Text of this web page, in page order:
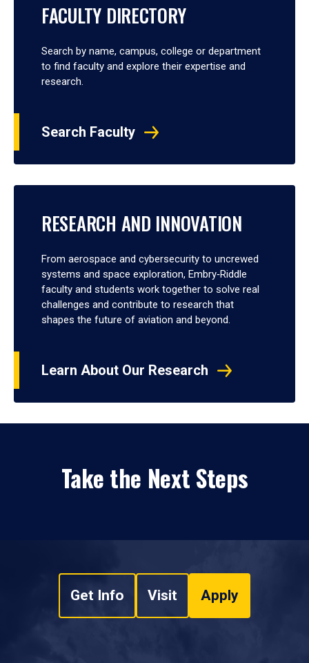
FACULTY DIRECTORY
Search by name, campus, college or department
to find faculty and explore their expertise and
research.
Search Faculty
RESEARCH AND INNOVATION
From aerospace and cybersecurity to uncrewed
systems and space exploration, Embry‑Riddle
faculty and students work together to solve real
challenges and contribute to research that
shapes the future of aviation and beyond.
Learn About Our Research
Take the Next Steps
Get Info Visit Apply